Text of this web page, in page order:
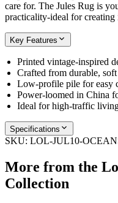
care for. The Jules Rug is
practicality-ideal for
Key Features
Printed vintage-inspired
Crafted from durable,
Low-profile pile for easy
Power-loomed in China
Ideal for high-traffic
Specifications
SKU: LOL-JUL10-
More from the
Collection